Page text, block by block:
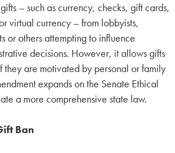
– such as currency, checks, gift cards,
virtual currency – from lobbyists,
or others attempting to influence
decisions. However, it allows gifts
they are motivated by personal or family
expands on the Senate Ethical
a more comprehensive state law.
Ban